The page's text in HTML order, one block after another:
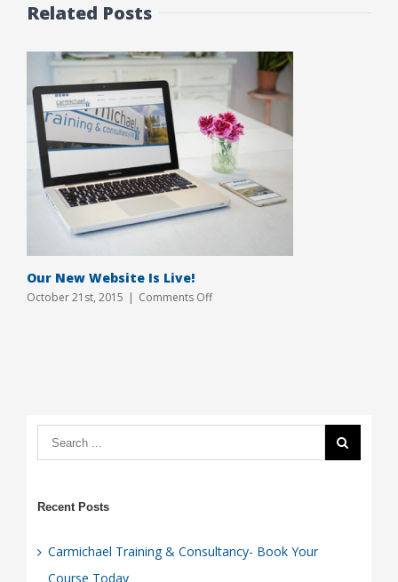
Related Posts
Our New Website Is Live!
October 21st, 2015 | Comments Offon
Recent Posts
Carmichael Training & Consultancy- Book Your
Course Today